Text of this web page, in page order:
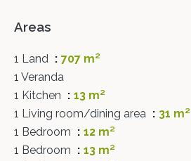
Areas
1 Land
707 m²
1 Veranda
1 Kitchen
13 m²
1 Living room/dining area
31 m²
1 Bedroom
12 m²
1 Bedroom
13 m²